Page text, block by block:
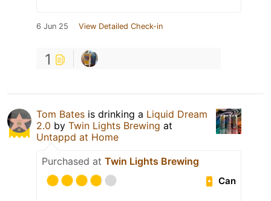
6 Jun 25 View Detailed Check-in
1
Tom Bates is drinking a Liquid Dream
2.0 by Twin Lights Brewing at
Untappd at Home
Purchased at Twin Lights Brewing
Can